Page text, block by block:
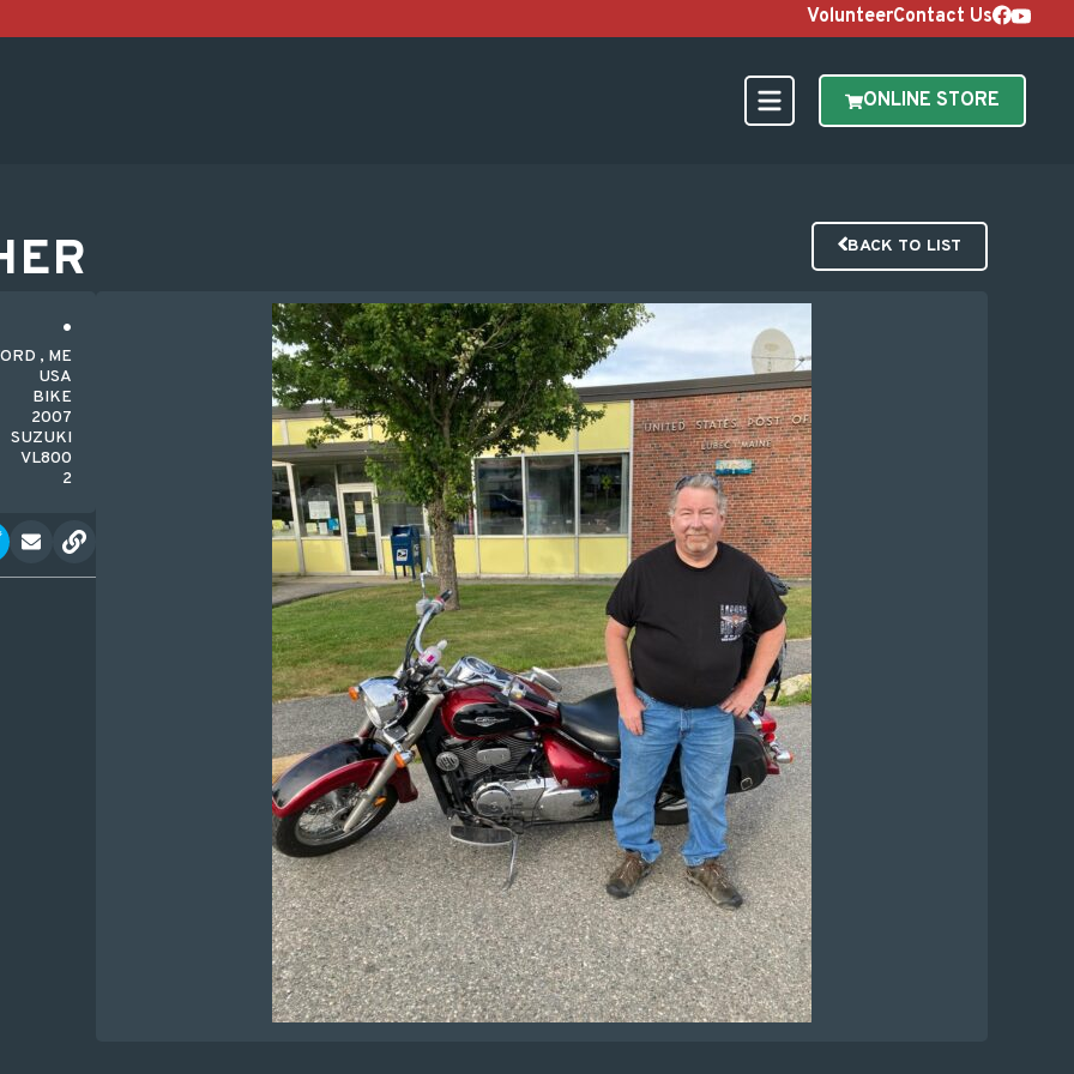
VolunteerContact Us
ONLINE STORE
BACK TO LIST
, ME
USA
BIKE
2007
SUZUKI
VL800
2